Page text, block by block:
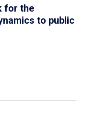
for the
to public